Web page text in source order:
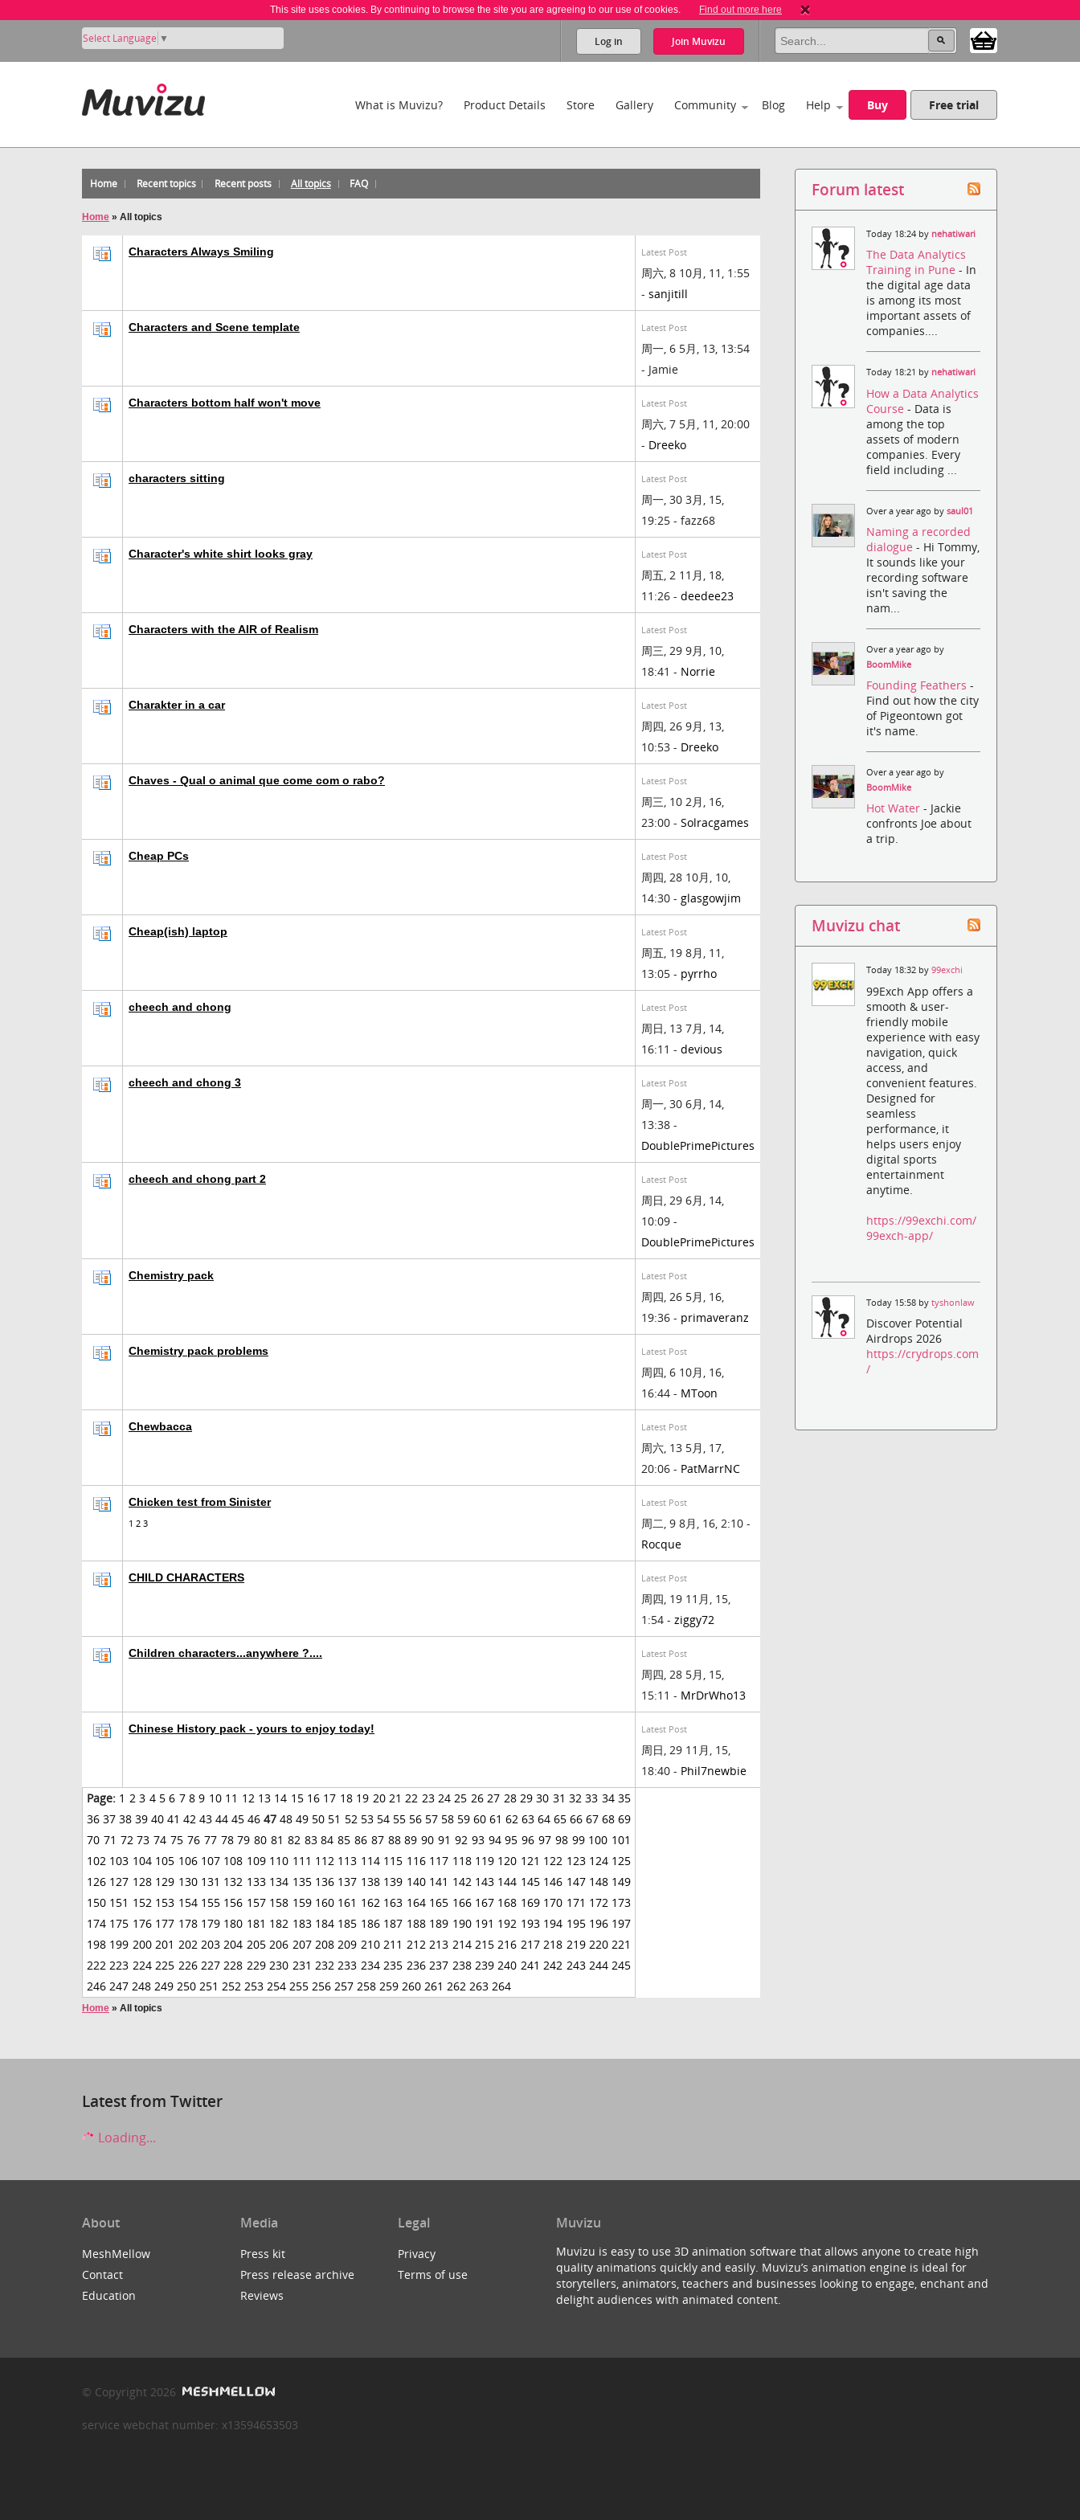
This site uses cookies. By continuing to browse the site you are agreeing to our use of cookies. Find out more here
Select Language ▼ Log in Join Muvizu
What is Muvizu? Product Details Store Gallery Community Blog Help Buy Free trial
Home Recent topics Recent posts All topics FAQ
Home » All topics
Characters Always Smiling Latest Post
周六, 8 10月, 11, 1:55
- sanjitill
Characters and Scene template Latest Post
周一, 6 5月, 13, 13:54
- Jamie
Characters bottom half won't move Latest Post
周六, 7 5月, 11, 20:00
- Dreeko
characters sitting Latest Post
周一, 30 3月, 15,
19:25 - fazz68
Character's white shirt looks gray Latest Post
周五, 2 11月, 18,
11:26 - deedee23
Characters with the AIR of Realism Latest Post
周三, 29 9月, 10,
18:41 - Norrie
Charakter in a car Latest Post
周四, 26 9月, 13,
10:53 - Dreeko
Chaves - Qual o animal que come com o rabo? Latest Post
周三, 10 2月, 16,
23:00 - Solracgames
Cheap PCs Latest Post
周四, 28 10月, 10,
14:30 - glasgowjim
Cheap(ish) laptop Latest Post
周五, 19 8月, 11,
13:05 - pyrrho
cheech and chong Latest Post
周日, 13 7月, 14,
16:11 - devious
cheech and chong 3 Latest Post
周一, 30 6月, 14,
13:38 -
DoublePrimePictures
cheech and chong part 2 Latest Post
周日, 29 6月, 14,
10:09 -
DoublePrimePictures
Chemistry pack Latest Post
周四, 26 5月, 16,
19:36 - primaveranz
Chemistry pack problems Latest Post
周四, 6 10月, 16,
16:44 - MToon
Chewbacca Latest Post
周六, 13 5月, 17,
20:06 - PatMarrNC
Chicken test from Sinister
1 2 3
Latest Post
周二, 9 8月, 16, 2:10 -
Rocque
CHILD CHARACTERS Latest Post
周四, 19 11月, 15,
1:54 - ziggy72
Children characters...anywhere ?.... Latest Post
周四, 28 5月, 15,
15:11 - MrDrWho13
Chinese History pack - yours to enjoy today! Latest Post
周日, 29 11月, 15,
18:40 - Phil7newbie
Page: 1 2 3 4 5 6 7 8 9 10 11 12 13 14 15 16 17 18 19 20 21 22 23 24 25 26 27 28 29 30 31 32 33 34 35
36 37 38 39 40 41 42 43 44 45 46 4748 49 50 51 52 53 54 55 56 57 58 59 60 61 62 63 64 65 66 67 68 69
70 71 72 73 74 75 76 77 78 79 80 81 82 83 84 85 86 87 88 89 90 91 92 93 94 95 96 97 98 99 100 101
102 103 104 105 106 107 108 109 110 111 112 113 114 115 116 117 118 119 120 121 122 123 124 125
126 127 128 129 130 131 132 133 134 135 136 137 138 139 140 141 142 143 144 145 146 147 148 149
150 151 152 153 154 155 156 157 158 159 160 161 162 163 164 165 166 167 168 169 170 171 172 173
174 175 176 177 178 179 180 181 182 183 184 185 186 187 188 189 190 191 192 193 194 195 196 197
198 199 200 201 202 203 204 205 206 207 208 209 210 211 212 213 214 215 216 217 218 219 220 221
222 223 224 225 226 227 228 229 230 231 232 233 234 235 236 237 238 239 240 241 242 243 244 245
246 247 248 249 250 251 252 253 254 255 256 257 258 259 260 261 262 263 264
Home » All topics
Forum latest
Today 18:24 by nehatiwari
The Data Analytics
Training in Pune- In
the digital age data
is among its most
important assets of
companies....
Today 18:21 by nehatiwari
How a Data Analytics
Course- Data is
among the top
assets of modern
companies. Every
field including ...
Over a year ago bysaul01
Naming a recorded
dialogue- Hi Tommy,
It sounds like your
recording software
isn't saving the
nam...
Over a year ago by
BoomMike
Founding Feathers-
Find out how the city
of Pigeontown got
it's name.
Over a year ago by
BoomMike
Hot Water- Jackie
confronts Joe about
a trip.
Muvizu chat
Today 18:32 by99exchi
99Exch App offers a
smooth & user-
friendly mobile
experience with easy
navigation, quick
access, and
convenient features.
Designed for
seamless
performance, it
helps users enjoy
digital sports
entertainment
anytime.
https://99exchi.com/
99exch-app/
Today 15:58 bytyshonlaw
Discover Potential
Airdrops 2026
https://crydrops.com
/
Latest from Twitter
Loading...
About
MeshMellow
Contact
Education
Media
Press kit
Press release archive
Reviews
Legal
Privacy
Terms of use
Muvizu
Muvizu is easy to use 3D animation software that allows anyone to create high
quality animations quickly and easily. Muvizu’s animation engine is ideal for
storytellers, animators, teachers and businesses looking to engage, enchant and
delight audiences with animated content.
© Copyright 2026
service webchat number: x13594653503